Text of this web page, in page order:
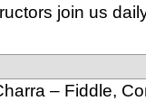
join us
– Fiddle,